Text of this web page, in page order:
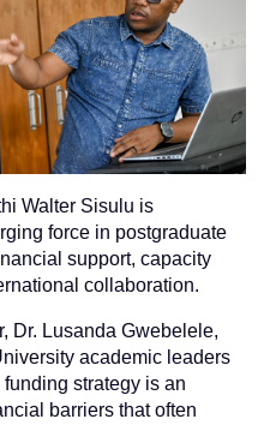
Walter Sisulu is
force in postgraduate
support, capacity
collaboration.
Dr. Lusanda Gwebelele,
academic leaders
strategy is an
barriers that often